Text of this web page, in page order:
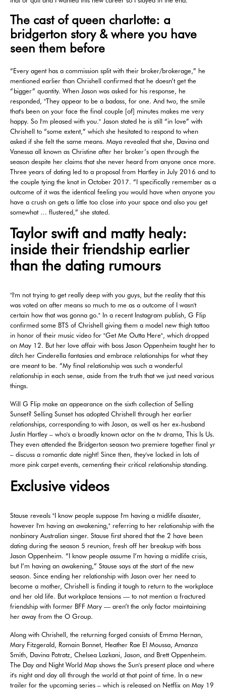
The cast of queen charlotte: a
bridgerton story & where you have
seen them before
“Every agent has a commission split with their broker/brokerage,” he
mentioned earlier than Chrishell confirmed that he doesn’t get the
“bigger” quantity. When Jason was asked for his response, he
responded, "They appear to be a badass, for one. And two, the smile
that's been on your face the final couple [of] minutes makes me very
happy. So I'm pleased with you." Jason stated he is still “in love” with
Chrishell to “some extent,” which she hesitated to respond to when
asked if she felt the same means. Maya revealed that she, Davina and
Vanessa all known as Christine after her broker’s open through the
season despite her claims that she never heard from anyone once more.
Three years of dating led to a proposal from Hartley in July 2016 and to
the couple tying the knot in October 2017. “I specifically remember as a
outcome of it was the identical feeling you would have when anyone you
have a crush on gets a little too close into your space and also you get
somewhat … flustered,” she stated.
Taylor swift and matty healy:
inside their friendship earlier
than the dating rumours
"I'm not trying to get really deep with you guys, but the reality that this
was voted on after means so much to me as a outcome of I wasn't
certain how that was gonna go." In a recent Instagram publish, G Flip
confirmed some BTS of Chrishell giving them a model new thigh tattoo
in honor of their music video for "Get Me Outta Here", which dropped
on May 12. But her love affair with boss Jason Oppenheim taught her to
ditch her Cinderella fantasies and embrace relationships for what they
are meant to be. “My final relationship was such a wonderful
relationship in each sense, aside from the truth that we just need various
things.
Will G Flip make an appearance on the sixth collection of Selling
Sunset? Selling Sunset has adopted Chrishell through her earlier
relationships, corresponding to with Jason, as well as her ex-husband
Justin Hartley – who's a broadly known actor on the tv drama, This Is Us.
They even attended the Bridgerton season two premiere together final yr
– discuss a romantic date night! Since then, they've locked in lots of
more pink carpet events, cementing their critical relationship standing.
Exclusive videos
Stause reveals "I know people suppose I'm having a midlife disaster,
however I'm having an awakening," referring to her relationship with the
nonbinary Australian singer. Stause first shared that the 2 have been
dating during the season 5 reunion, fresh off her breakup with boss
Jason Oppenheim. “I know people assume I’m having a midlife crisis,
but I’m having an awakening,” Stause says at the start of the new
season. Since ending her relationship with Jason over her need to
become a mother, Chrishell is finding it tough to return to the workplace
and her old life. But workplace tensions — to not mention a fractured
friendship with former BFF Mary — aren’t the only factor maintaining
her away from the O Group.
Along with Chrishell, the returning forged consists of Emma Hernan,
Mary Fitzgerald, Romain Bonnet, Heather Rae El Moussa, Amanza
Smith, Davina Potratz, Chelsea Lazkani, Jason, and Brett Oppenheim.
The Day and Night World Map shows the Sun's present place and where
it's night and day all through the world at that point of time. In a new
trailer for the upcoming series – which is released on Netflix on May 19